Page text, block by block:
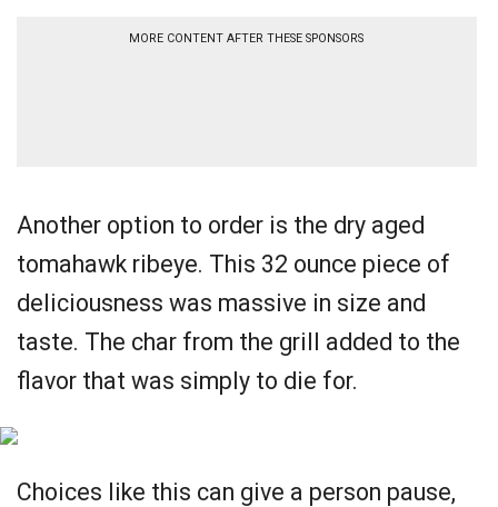
MORE CONTENT AFTER THESE SPONSORS
Another option to order is the dry aged
tomahawk ribeye. This 32 ounce piece of
deliciousness was massive in size and
taste. The char from the grill added to the
flavor that was simply to die for.
Choices like this can give a person pause,